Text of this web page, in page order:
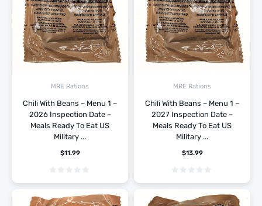
MRE Rations
Chili With Beans – Menu 1 –
2026 Inspection Date –
Meals Ready To Eat US
Military ...
$11.99
MRE Rations
Chili With Beans – Menu 1 –
2027 Inspection Date –
Meals Ready To Eat US
Military ...
$13.99